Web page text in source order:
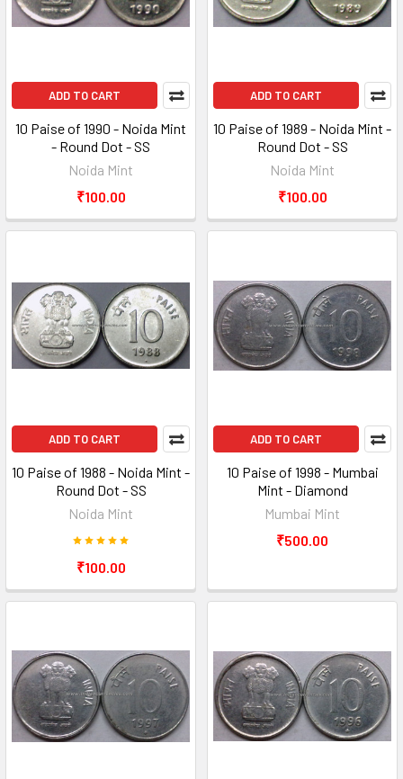
ADD TO CART
10 Paise of 1990 - Noida Mint
- Round Dot - SS
Noida Mint
₹100.00
ADD TO CART
10 Paise of 1989 - Noida Mint -
Round Dot - SS
Noida Mint
₹100.00
ADD TO CART
10 Paise of 1988 - Noida Mint -
Round Dot - SS
Noida Mint
₹100.00
ADD TO CART
10 Paise of 1998 - Mumbai
Mint - Diamond
Mumbai Mint
₹500.00